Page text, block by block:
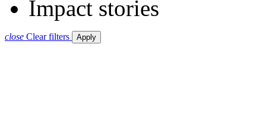
Impact stories
close Clear filters Apply